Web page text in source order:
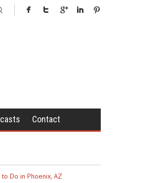
Contact
Do in Phoenix, AZ